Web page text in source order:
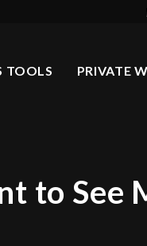
TOOLS PRIVATE
to See